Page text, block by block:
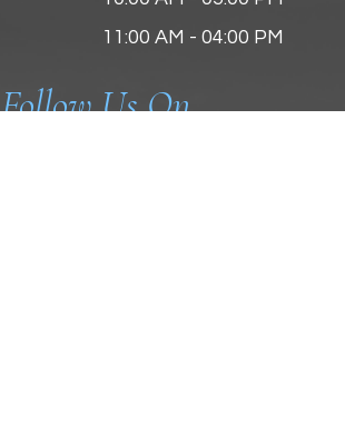
11:00 AM - 04:00 PM
Follow Us On